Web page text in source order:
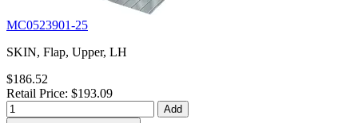
MC0523901-25
SKIN, Flap, Upper, LH
$186.52
Retail Price: $193.09
Add